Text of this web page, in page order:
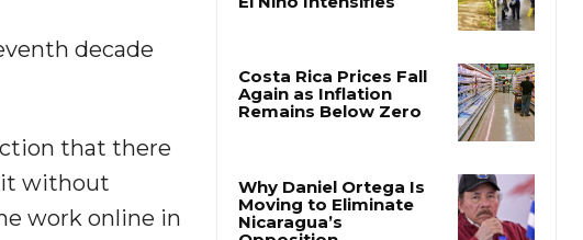
decade
that there
it without
work online in